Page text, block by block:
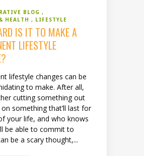
BLOG
HEALTH
LIFESTYLE
IS IT TO MAKE A
LIFESTYLE
lifestyle changes can be
to make. After all,
cutting something out
something that’ll last for
your life, and who knows
be able to commit to
be a scary thought,...